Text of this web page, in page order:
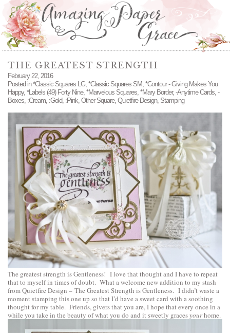
THE GREATEST STRENGTH
February 22, 2016
Posted in*Classic Squares LG, *Classic Squares SM, *Contour - Giving Makes You
Happy, *Labels (49) Forty Nine, *Marvelous Squares, *Mary Border, -Anytime Cards, -
Boxes, :Cream, :Gold, :Pink, Other Square, Quietfire Design, Stamping
The greatest strength is Gentleness! I love that thought and I have to repeat
that to myself in times of doubt. What a welcome new addition to my stash
from Quietfire Design – The Greatest Strength is Gentleness. I didn’t waste a
moment stamping this one up so that I’d have a sweet card with a soothing
thought for my table. Friends, givers that you are, I hope that every once in a
while you take in the beauty of what you do and it sweetly gracesyourhome.